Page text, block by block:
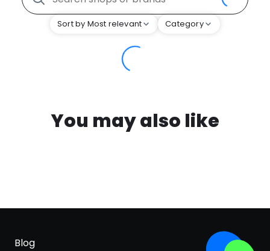
Sort by Most relevant Category
You may also like
Blog